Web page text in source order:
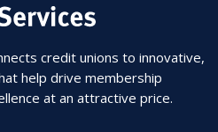
credit unions to innovative,
help drive membership
at an attractive price.